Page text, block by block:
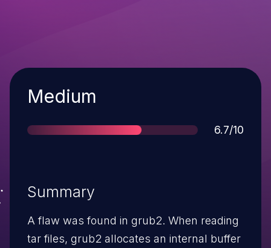
Severity
Medium
Score
6.7/10
Summary
A flaw was found in grub2. When reading
tar files, grub2 allocates an internal buffer